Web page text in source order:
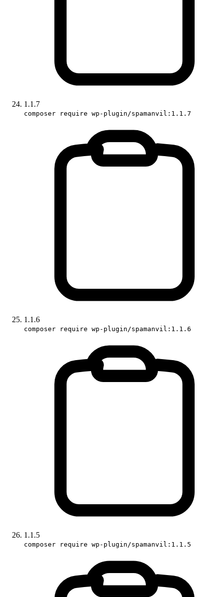
1.1.7
composer require wp-plugin/spamanvil:1.1.7
1.1.6
composer require wp-plugin/spamanvil:1.1.6
1.1.5
composer require wp-plugin/spamanvil:1.1.5